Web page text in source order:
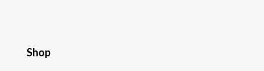
Shop